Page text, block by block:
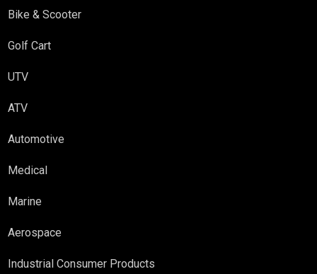
Bike & Scooter
Golf Cart
UTV
ATV
Automotive
Medical
Marine
Aerospace
Industrial Consumer Products